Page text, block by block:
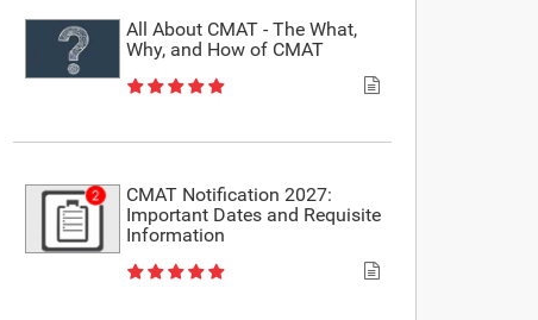
All About CMAT - The What,
Why, and How of CMAT
CMAT Notification 2027:
Important Dates and Requisite
Information